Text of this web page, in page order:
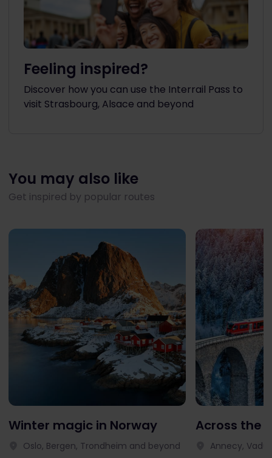
Feeling inspired?
Discover how you can use the Interrail Pass to
visit Strasbourg, Alsace and beyond
You may also like
Get inspired by popular routes
Winter magic in Norway
Oslo, Bergen, Trondheim and beyond
Across the
Annecy,